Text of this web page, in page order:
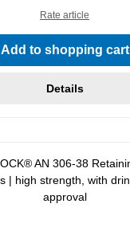
Rate article
Add to shopping cart
Details